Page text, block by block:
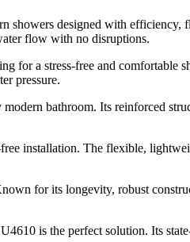
showers designed with
flow with no disruptions.
for a stress-free and comfortable
pressure.
bathroom. Its reinforced
installation. The flexible,
for its longevity, robust
is the perfect solution. Its